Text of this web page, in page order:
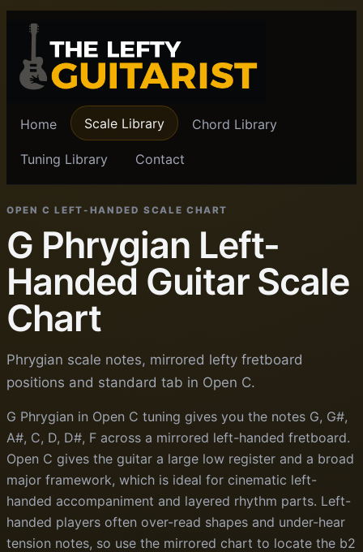
Home Scale Library Chord Library
Tuning Library Contact
OPEN C LEFT-HANDED SCALE CHART
G Phrygian Left-
Handed Guitar Scale
Chart
Phrygian scale notes, mirrored lefty fretboard
positions and standard tab in Open C.
G Phrygian in Open C tuning gives you the notes G, G#,
A#, C, D, D#, F across a mirrored left-handed fretboard.
Open C gives the guitar a large low register and a broad
major framework, which is ideal for cinematic left-
handed accompaniment and layered rhythm parts. Left-
handed players often over-read shapes and under-hear
tension notes, so use the mirrored chart to locate the b2